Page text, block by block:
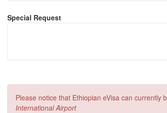
Special Request
Please notice that Ethiopian eVisa can currently
International Airport